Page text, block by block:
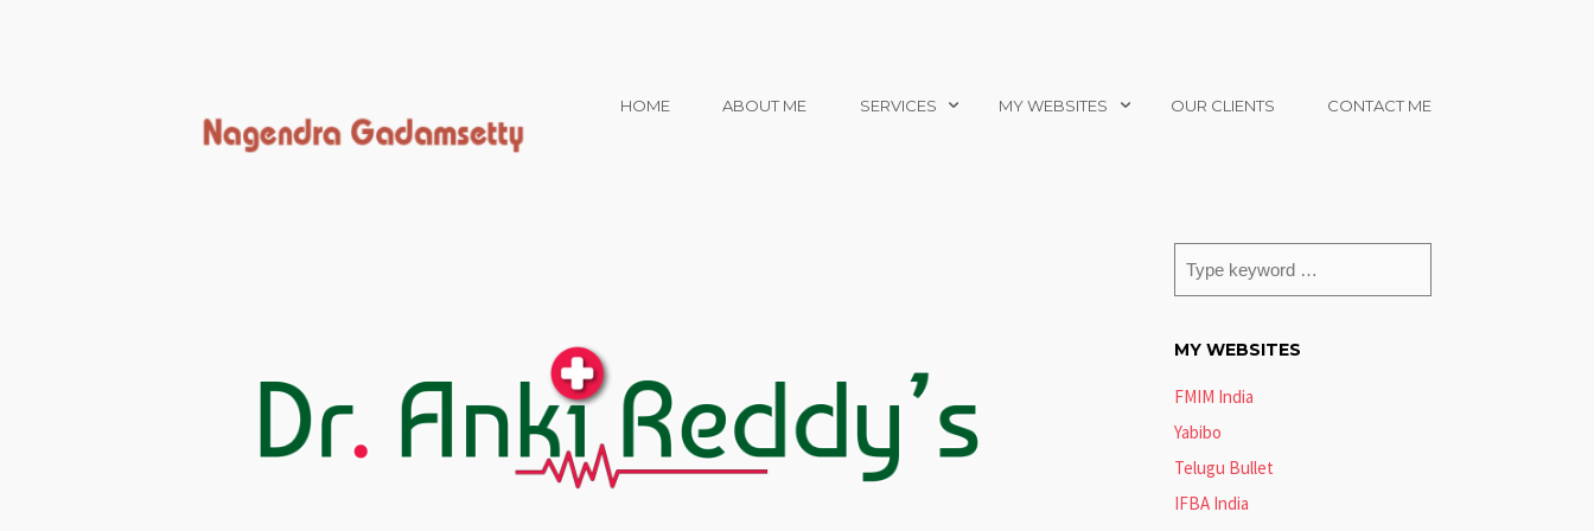
HOME ABOUT ME SERVICES MY WEBSITES OUR CLIENTS CONTACT ME
MY WEBSITES
FMIM India
Yabibo
Telugu Bullet
IFBA India